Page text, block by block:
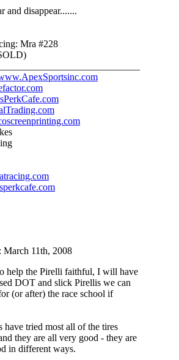
and disappear.......
Mra #228
March 11th, 2008
help the Pirelli faithful, I will have
DOT and slick Pirellis we can
(or after) the race school if
have tried most all of the tires
they are all very good - they are
in different ways.